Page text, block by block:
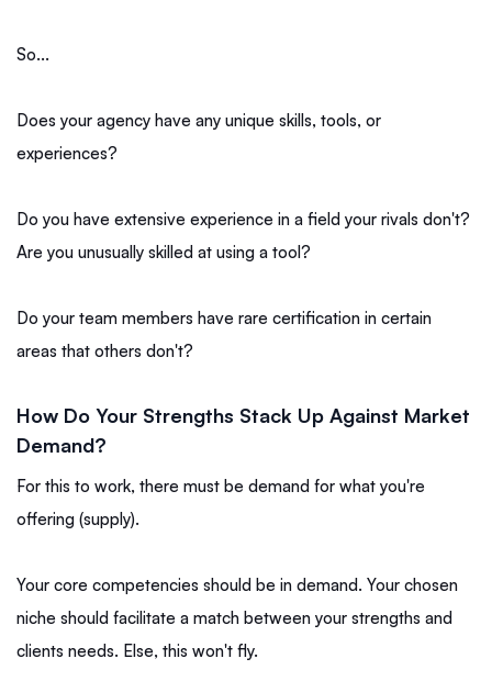
So...
Does your agency have any unique skills, tools, or
experiences?
Do you have extensive experience in a field your rivals don't?
Are you unusually skilled at using a tool?
Do your team members have rare certification in certain
areas that others don't?
How Do Your Strengths Stack Up Against Market
Demand?
For this to work, there must be demand for what you're
offering (supply).
Your core competencies should be in demand. Your chosen
niche should facilitate a match between your strengths and
clients needs. Else, this won't fly.